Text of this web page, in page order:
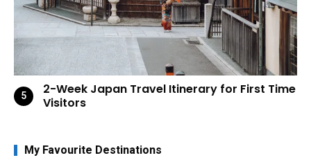
2-Week Japan Travel Itinerary for First Time
Visitors
My Favourite Destinations